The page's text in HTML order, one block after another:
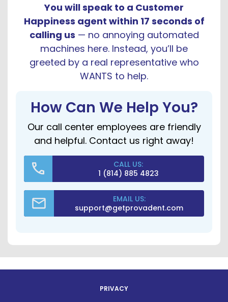
You will speak to a Customer
Happiness agent within 17 seconds of
calling us — no annoying automated
machines here. Instead, you’ll be
greeted by a real representative who
WANTS to help.
How Can We Help You?
Our call center employees are friendly
and helpful. Contact us right away!
CALL US:
1 (814) 885 4823
EMAIL US:
support@getprovadent.com
PRIVACY